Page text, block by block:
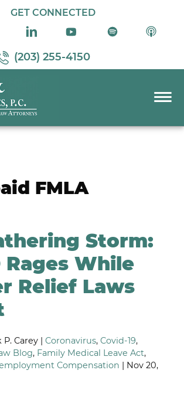
Skip to Main Content
☰
GET CONNECTED
(203) 255-4150
FMLA
Storm:
Rages While
Relief Laws
P. Carey |Coronavirus,Covid-19,
Blog, Family Medical Leave Act,
Compensation | Nov 20,